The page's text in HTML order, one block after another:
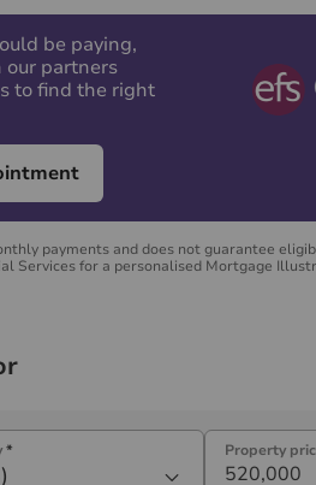
be paying,
partners
to find the right
payments and does not guarantee
Services for a personalised Mortgage
* Property